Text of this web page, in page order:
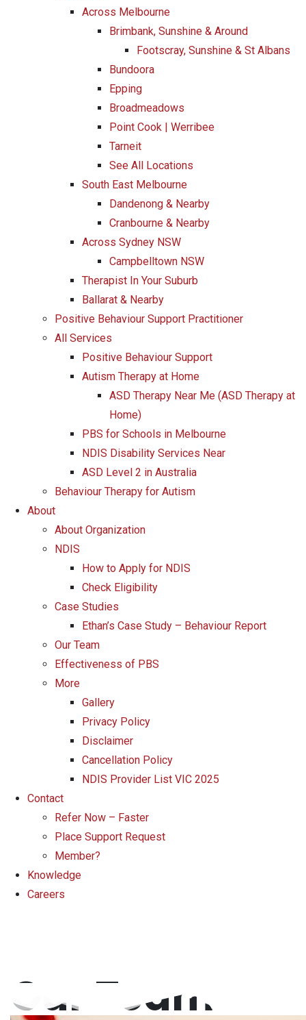
Across Melbourne
Brimbank, Sunshine & Around
Footscray, Sunshine & St Albans
Bundoora
Epping
Broadmeadows
Point Cook | Werribee
Tarneit
See All Locations
South East Melbourne
Dandenong & Nearby
Cranbourne & Nearby
Across Sydney NSW
Campbelltown NSW
Therapist In Your Suburb
Ballarat & Nearby
Positive Behaviour Support Practitioner
All Services
Positive Behaviour Support
Autism Therapy at Home
ASD Therapy Near Me (ASD Therapy at
Home)
PBS for Schools in Melbourne
NDIS Disability Services Near
ASD Level 2 in Australia
Behaviour Therapy for Autism
About
About Organization
NDIS
How to Apply for NDIS
Check Eligibility
Case Studies
Ethan’s Case Study – Behaviour Report
Our Team
Effectiveness of PBS
More
Gallery
Privacy Policy
Disclaimer
Cancellation Policy
NDIS Provider List VIC 2025
Contact
Refer Now – Faster
Place Support Request
Member?
Knowledge
Careers
Our Team